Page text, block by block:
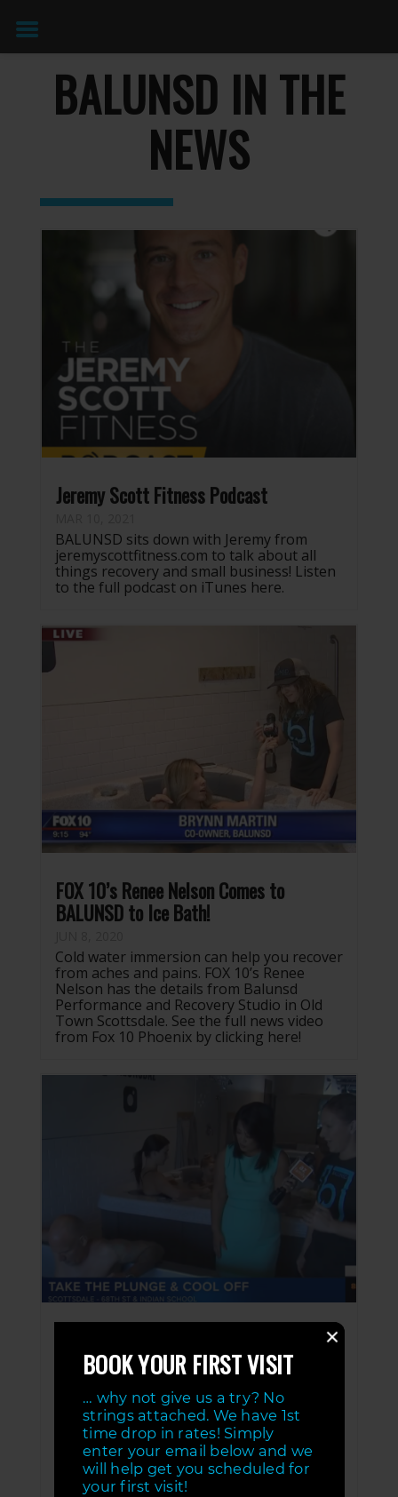
BOOK YOUR FIRST VISIT
… why not give us a try? No
strings attached. We have 1st
time drop in rates! Simply
enter your email below and we
will help get you scheduled for
your first visit!
BALUNSD IN THE
NEWS
Jeremy Scott Fitness Podcast
BALUNSD sits down with Jeremy from
jeremyscottfitness.com to talk about all
things recovery and small business! Listen
to the full podcast on iTunes here.
FOX 10’s Renee Nelson Comes to
BALUNSD to Ice Bath!
Cold water immersion can help you recover
from aches and pains. FOX 10’s Renee
Nelson has the details from Balunsd
Performance and Recovery Studio in Old
Town Scottsdale. See the full news video
from Fox 10 Phoenix by clicking here!
JUN 8, 2020
takes the ice bath at BALUNSD. BALUNSD
is located in Scottsdale Arizona.
Individualized health and wellness with
Normatec dynamic compression, cold tub
and hot tub, and infrared sauna! Come get
balanced!SHOW MORE